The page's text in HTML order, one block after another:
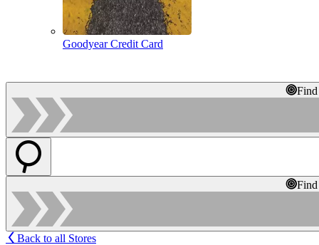
Goodyear Credit Card
Back to all Stores